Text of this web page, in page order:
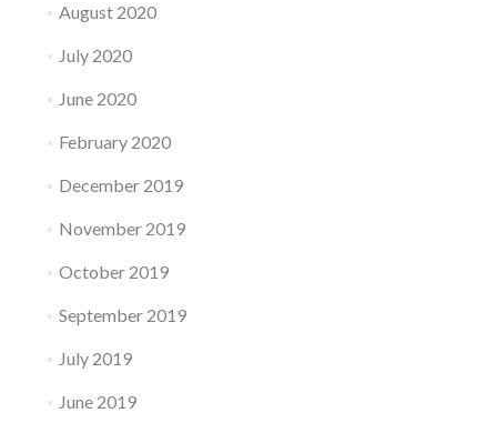
August 2020
July 2020
June 2020
February 2020
December 2019
November 2019
October 2019
September 2019
July 2019
June 2019